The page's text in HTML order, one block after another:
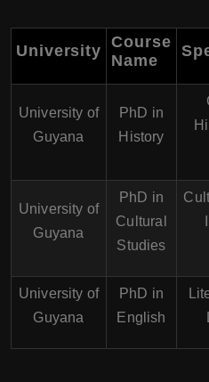
University Course
Name
University of
Guyana
PhD in
History
University of
Guyana
PhD in
Cultural
Studies
University of
Guyana
PhD in
English